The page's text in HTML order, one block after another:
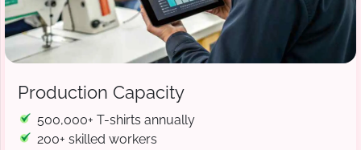
Production Capacity
500,000+ T-shirts annually
200+ skilled workers